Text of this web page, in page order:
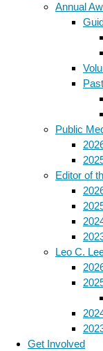
Annual
Public
Editor of
Leo C.
Get Involved